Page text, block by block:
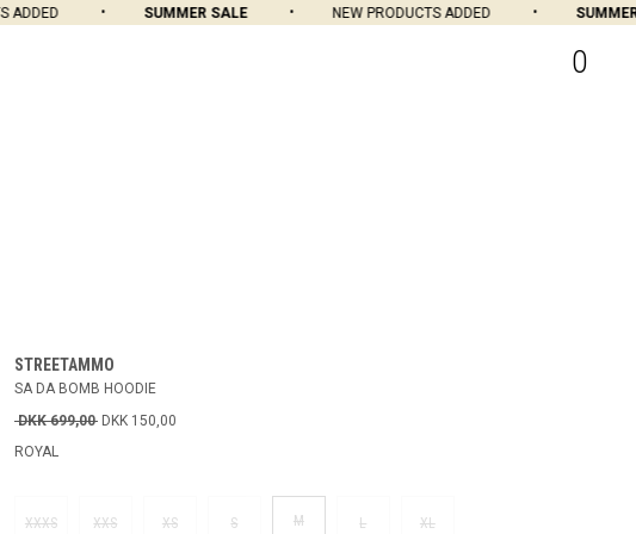
SUMMER SALE NEW PRODUCTS ADDED SUMMER
0
STREETAMMO
SA DA BOMB HOODIE
DKK 699,00 DKK 150,00
ROYAL
XXXS XXS XS S M L XL